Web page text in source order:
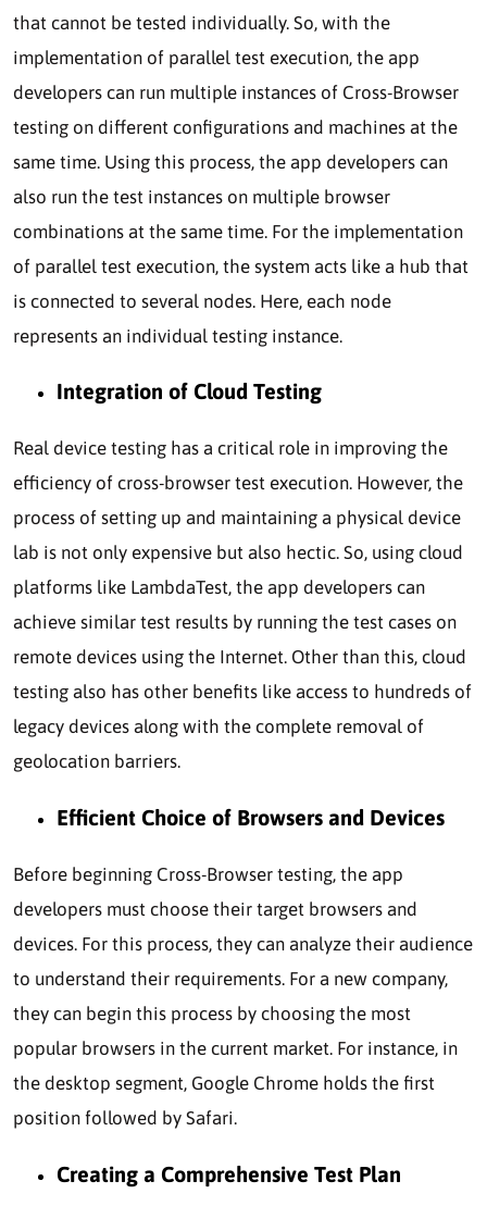
that cannot be tested individually. So, with the
implementation of parallel test execution, the app
developers can run multiple instances of Cross-Browser
testing on different configurations and machines at the
same time. Using this process, the app developers can
also run the test instances on multiple browser
combinations at the same time. For the implementation
of parallel test execution, the system acts like a hub that
is connected to several nodes. Here, each node
represents an individual testing instance.
Integration of Cloud Testing
Real device testing has a critical role in improving the
efficiency of cross-browser test execution. However, the
process of setting up and maintaining a physical device
lab is not only expensive but also hectic. So, using cloud
platforms like LambdaTest, the app developers can
achieve similar test results by running the test cases on
remote devices using the Internet. Other than this, cloud
testing also has other benefits like access to hundreds of
legacy devices along with the complete removal of
geolocation barriers.
Efficient Choice of Browsers and Devices
Before beginning Cross-Browser testing, the app
developers must choose their target browsers and
devices. For this process, they can analyze their audience
to understand their requirements. For a new company,
they can begin this process by choosing the most
popular browsers in the current market. For instance, in
the desktop segment, Google Chrome holds the first
position followed by Safari.
Creating a Comprehensive Test Plan